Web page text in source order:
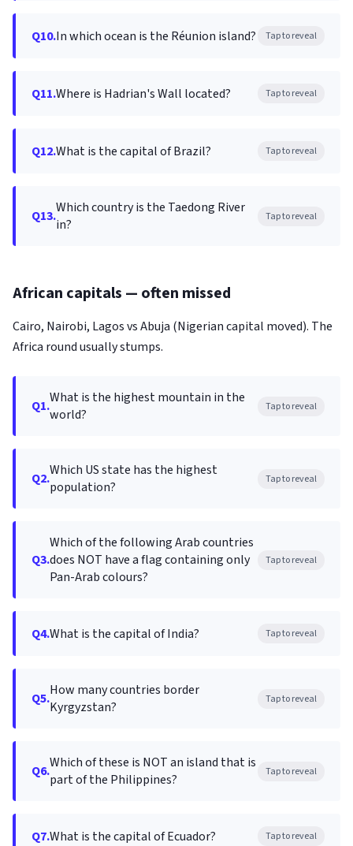
Q10.In which ocean is the Réunion island? Tap to reveal
Q11.Where is Hadrian's Wall located? Tap to reveal
Q12.What is the capital of Brazil? Tap to reveal
Q13.Which country is the Taedong River
in?
Tap to reveal
African capitals — often missed
Cairo, Nairobi, Lagos vs Abuja (Nigerian capital moved). The
Africa round usually stumps.
Q1.What is the highest mountain in the
world?
Tap to reveal
Q2.Which US state has the highest
population?
Tap to reveal
Q3.
Which of the following Arab countries
does NOT have a flag containing only
Pan-Arab colours?
Tap to reveal
Q4.What is the capital of India? Tap to reveal
Q5.How many countries border
Kyrgyzstan?
Tap to reveal
Q6.Which of these is NOT an island that is
part of the Philippines?
Tap to reveal
Q7.What is the capital of Ecuador? Tap to reveal